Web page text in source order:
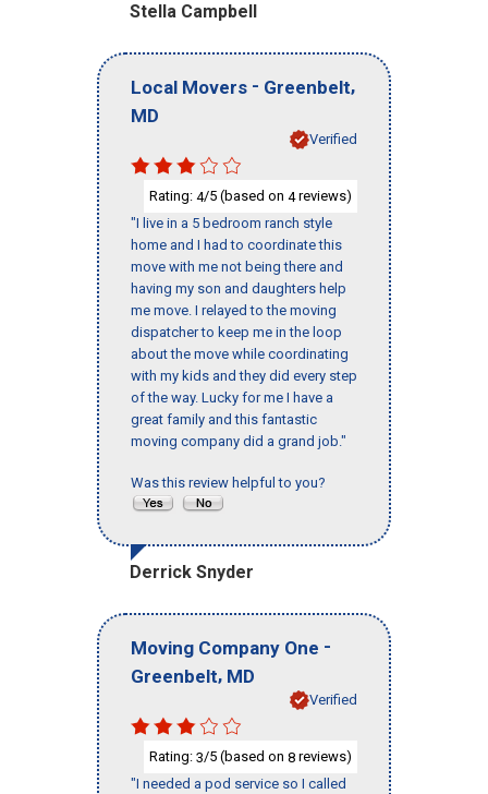
Stella Campbell
Local Movers - Greenbelt,
MD
Verified
Rating: 4/5 (based on 4reviews)
"I live in a 5 bedroom ranch style
home and I had to coordinate this
move with me not being there and
having my son and daughters help
me move. I relayed to the moving
dispatcher to keep me in the loop
about the move while coordinating
with my kids and they did every step
of the way. Lucky for me I have a
great family and this fantastic
moving company did a grand job."
Was this review helpful to you?
Derrick Snyder
Moving Company One -
Greenbelt, MD
Verified
Rating: 3/5 (based on 8 reviews)
"I needed a pod service so I called